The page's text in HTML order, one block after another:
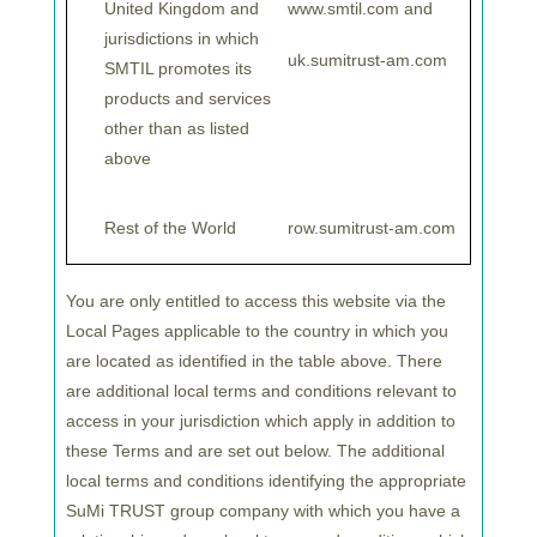
United Kingdom and
jurisdictions in which
SMTIL promotes its
products and services
other than as listed
above
www.smtil.com and
uk.sumitrust-am.com
Rest of the World row.sumitrust-am.com
You are only entitled to access this website via the
Local Pages applicable to the country in which you
are located as identified in the table above. There
are additional local terms and conditions relevant to
access in your jurisdiction which apply in addition to
these Terms and are set out below. The additional
local terms and conditions identifying the appropriate
SuMi TRUST group company with which you have a
TRUST will bolster its offering for EU-based
investors, including
a diverse lineup of investment
strategies with a focus on Japanese equities,
backed by the extensive resources and local
expertise of its investment management
Until recently, the region was covered bySuMi
TRUST’s London-based company, Sumitomo
Mitsui Trust International (SuMiTI). Going forward,
SuMiTB Lux will cover the EU countries while
SuMiITI will continue to focus on the UK and
EMEA excluding the EU.